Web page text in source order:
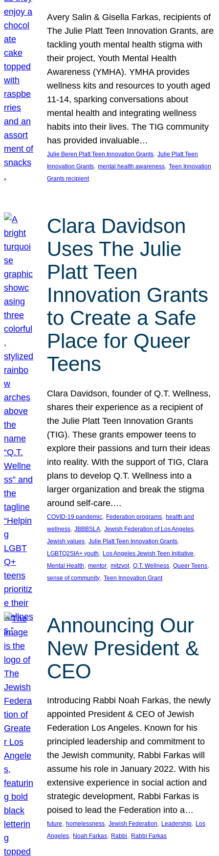
Avery Salin & Gisella Farkas, recipients of
The Julie Platt Teen Innovation Grants, are
tackling youth mental health stigma with
their project, Youth Mental Health
Awareness (YMHA). YMHA provides
wellness kits and resources to youth aged
11-14, sparking conversations about
mental health and integrating wellness
habits into their lives. The TIG community
has provided invaluable…
Julie Beren Platt Teen Innovation Grants, Julie Platt Teen
Innovation Grants, mental health awareness, Teen Innovation
Grants recipient
Clara Davidson
Uses The Julie
Platt Teen
Innovation Grants
to Create a Safe
Place for Queer
Teens
Clara Davidson, founder of Q.T. Wellness,
shares their experience as a recipient of
the Julie Platt Teen Innovation Grants
(TIG). These grants empower teens to
explore their passions and turn their ideas
into reality. With the support of TIG, Clara
plans to develop Q.T. Wellness into a
larger organization and break the stigma
around self-care.…
COVID-19 pandemic, Federation programs, health and
wellness, JBBBSLA, Jewish Federation of Los Angeles
Jewish values, Julie Platt Teen Innovation Grants
LGBTQ2SIA+ youth, Los Angeles Jewish Teen Initiative
Mental Health, mentor, mitzvot, Q.T. Wellness, Queer Teens
sense of community, Teen Innovation Grant
Announcing Our
New President &
CEO
Introducing Rabbi Noah Farkas, the newly
appointed President & CEO of Jewish
Federation Los Angeles. Known for his
principled leadership and commitment to
the Jewish community, Rabbi Farkas will
assume his role in January 2022. With his
extensive experience in social action and
strategic development, Rabbi Farkas is
poised to lead the Federation into a…
future, homelessness, Jewish Federation, Leadership, Los
Angeles, Noah Farkas, Rabbi, Rabbi Farkas